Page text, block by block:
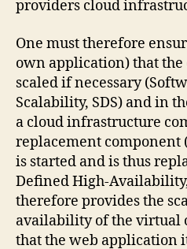
providers cloud
One must therefore
own application) that
scaled if necessary
Scalability, SDS) and in
a cloud infrastructure
replacement component
is started and is thus
Defined High-
therefore provides the
availability of the virtual
that the web application